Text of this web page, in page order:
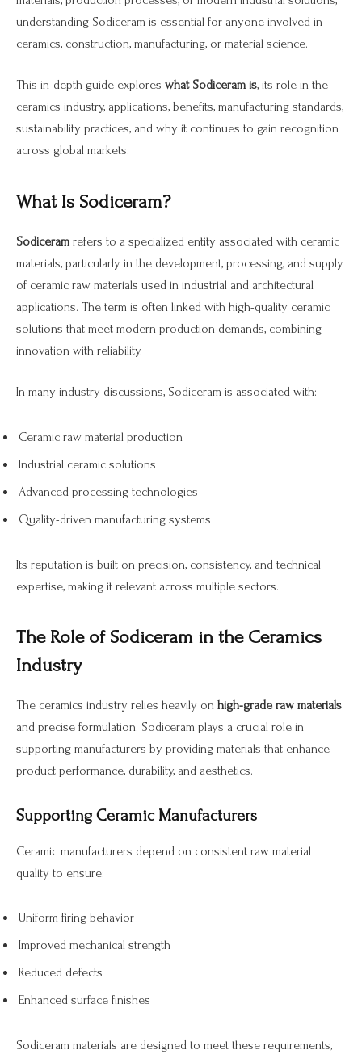
understanding Sodiceram is essential for anyone involved in
ceramics, construction, manufacturing, or material science.
This in-depth guide explores what Sodiceram is, its role in the
ceramics industry, applications, benefits, manufacturing standards,
sustainability practices, and why it continues to gain recognition
across global markets.
What Is Sodiceram?
Sodiceram refers to a specialized entity associated with ceramic
materials, particularly in the development, processing, and supply
of ceramic raw materials used in industrial and architectural
applications. The term is often linked with high-quality ceramic
solutions that meet modern production demands, combining
innovation with reliability.
In many industry discussions, Sodiceram is associated with:
Ceramic raw material production
Industrial ceramic solutions
Advanced processing technologies
Quality-driven manufacturing systems
Its reputation is built on precision, consistency, and technical
expertise, making it relevant across multiple sectors.
The Role of Sodiceram in the Ceramics
Industry
The ceramics industry relies heavily on high-grade raw materials
and precise formulation. Sodiceram plays a crucial role in
supporting manufacturers by providing materials that enhance
product performance, durability, and aesthetics.
Supporting Ceramic Manufacturers
Ceramic manufacturers depend on consistent raw material
quality to ensure:
Uniform firing behavior
Improved mechanical strength
Reduced defects
Enhanced surface finishes
Sodiceram materials are designed to meet these requirements,